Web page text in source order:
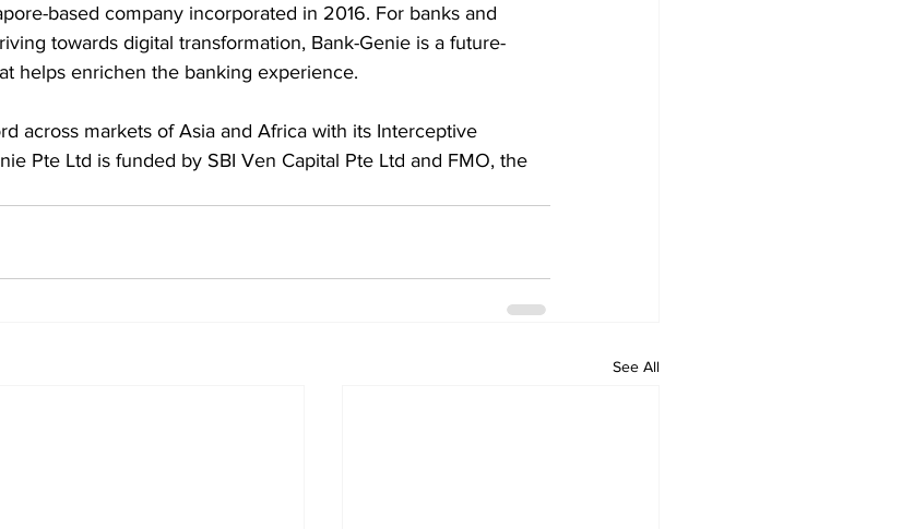
based company incorporated in 2016. For banks and
towards digital transformation, Bank-Genie is a future-
helps enrichen the banking experience.
across markets of Asia and Africa with its Interceptive
Pte Ltd is funded by SBI Ven Capital Pte Ltd and FMO, the
See All